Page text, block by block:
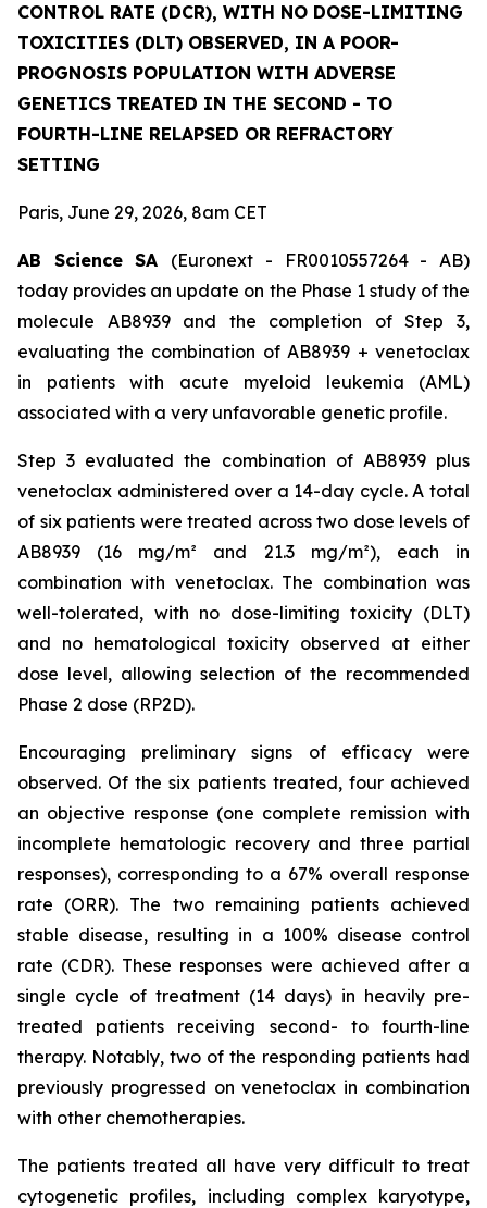
CONTROL RATE (DCR), WITH NO DOSE-LIMITING
TOXICITIES (DLT) OBSERVED, IN A POOR-
PROGNOSIS POPULATION WITH ADVERSE
GENETICS TREATED IN THE SECOND - TO
FOURTH-LINE RELAPSED OR REFRACTORY
SETTING
Paris, June 29, 2026, 8am CET
AB Science SA (Euronext - FR0010557264 - AB)
today provides an update on the Phase 1 study of the
molecule AB8939 and the completion of Step 3,
evaluating the combination of AB8939 + venetoclax
in patients with acute myeloid leukemia (AML)
associated with a very unfavorable genetic profile.
Step 3 evaluated the combination of AB8939 plus
venetoclax administered over a 14-day cycle. A total
of six patients were treated across two dose levels of
AB8939 (16 mg/m² and 21.3 mg/m²), each in
combination with venetoclax. The combination was
well-tolerated, with no dose-limiting toxicity (DLT)
and no hematological toxicity observed at either
dose level, allowing selection of the recommended
Phase 2 dose (RP2D).
Encouraging preliminary signs of efficacy were
observed. Of the six patients treated, four achieved
an objective response (one complete remission with
incomplete hematologic recovery and three partial
responses), corresponding to a 67% overall response
rate (ORR). The two remaining patients achieved
stable disease, resulting in a 100% disease control
rate (CDR). These responses were achieved after a
single cycle of treatment (14 days) in heavily pre-
treated patients receiving second- to fourth-line
therapy. Notably, two of the responding patients had
previously progressed on venetoclax in combination
with other chemotherapies.
The patients treated all have very difficult to treat
cytogenetic profiles, including complex karyotype,